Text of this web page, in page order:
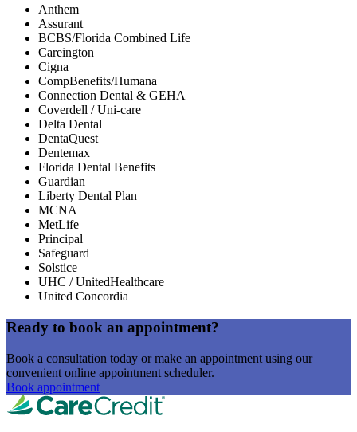
Anthem
Assurant
BCBS/Florida Combined Life
Careington
Cigna
CompBenefits/Humana
Connection Dental & GEHA
Coverdell / Uni-care
Delta Dental
DentaQuest
Dentemax
Florida Dental Benefits
Guardian
Liberty Dental Plan
MCNA
MetLife
Principal
Safeguard
Solstice
UHC / UnitedHealthcare
United Concordia
Ready to book an appointment?
Book a consultation today or make an appointment using our
convenient online appointment scheduler.
Book appointment